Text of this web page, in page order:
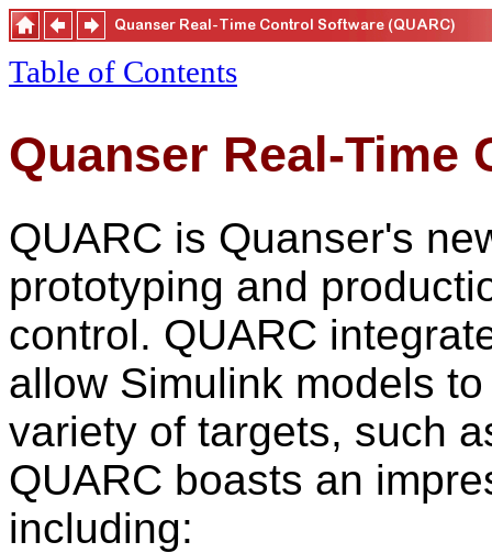
Table of Contents
Quanser Real-Time
QUARC is Quanser's
prototyping and
control. QUARC
allow Simulink models
variety of targets, such
QUARC boasts an
including: